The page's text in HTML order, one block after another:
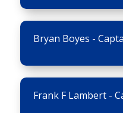
Bryan Boyes -
Frank F Lambert -